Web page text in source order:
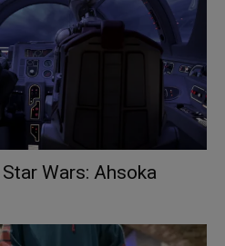
Wars: Ahsoka